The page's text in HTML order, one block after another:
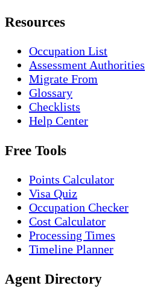
Resources
Occupation List
Assessment Authorities
Migrate From
Glossary
Checklists
Help Center
Free Tools
Points Calculator
Visa Quiz
Occupation Checker
Cost Calculator
Processing Times
Timeline Planner
Agent Directory